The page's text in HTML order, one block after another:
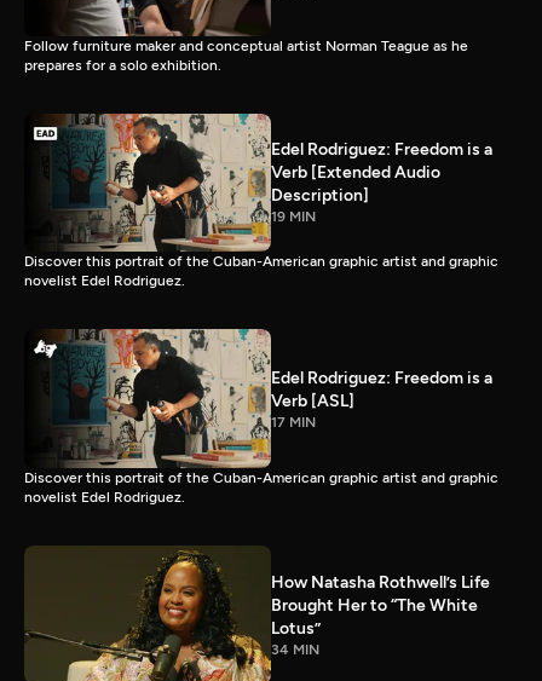
Follow furniture maker and conceptual artist Norman Teague as he
prepares for a solo exhibition.
Edel Rodriguez: Freedom is a
Verb [Extended Audio
Description]
19 MIN
Discover this portrait of the Cuban-American graphic artist and graphic
novelist Edel Rodriguez.
Edel Rodriguez: Freedom is a
Verb [ASL]
17 MIN
Discover this portrait of the Cuban-American graphic artist and graphic
novelist Edel Rodriguez.
How Natasha Rothwell’s Life
Brought Her to “The White
Lotus”
34 MIN